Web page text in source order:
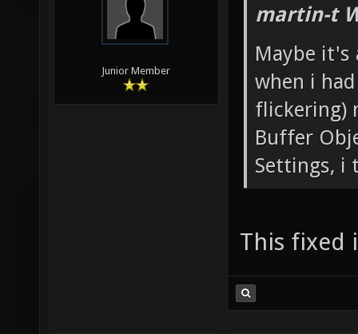
Junior Member
martin-t
Maybe it's
when i
flickering)
Buffer
Settings, i
This fixed